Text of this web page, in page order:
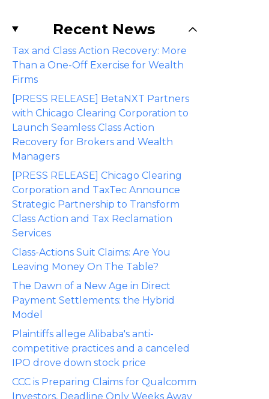
Recent News
Tax and Class Action Recovery: More
Than a One-Off Exercise for Wealth
Firms
[PRESS RELEASE] BetaNXT Partners
with Chicago Clearing Corporation to
Launch Seamless Class Action
Recovery for Brokers and Wealth
Managers
[PRESS RELEASE] Chicago Clearing
Corporation and TaxTec Announce
Strategic Partnership to Transform
Class Action and Tax Reclamation
Services
Class-Actions Suit Claims: Are You
Leaving Money On The Table?
The Dawn of a New Age in Direct
Payment Settlements: the Hybrid
Model
Plaintiffs allege Alibaba's anti-
competitive practices and a canceled
IPO drove down stock price
CCC is Preparing Claims for Qualcomm
Investors, Deadline Only Weeks Away